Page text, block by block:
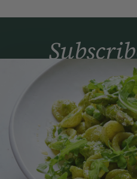
Simple tools for a
to your
By signing up, you agree to
part of Hero UK Foods Ltd, and